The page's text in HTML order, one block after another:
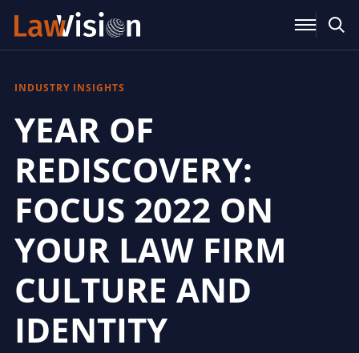
INDUSTRY INSIGHTS
YEAR OF
REDISCOVERY:
FOCUS 2022 ON
YOUR LAW FIRM
CULTURE AND
IDENTITY